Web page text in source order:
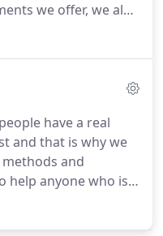
we offer, we also
procedures that you
to contact us if you
of preventative
of reassurance that
have a real
and that is why we
and
help anyone who is
and relaxed.